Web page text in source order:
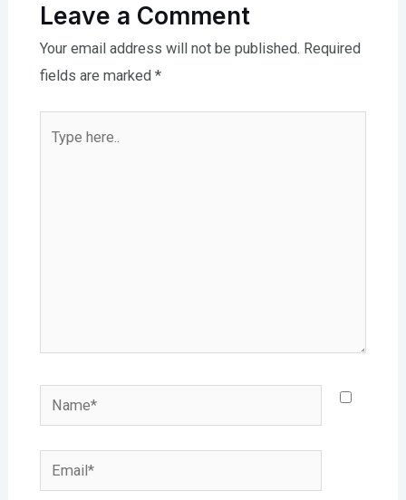
Leave a Comment
Your email address will not be published. Required
fields are marked *
Name*
Email*